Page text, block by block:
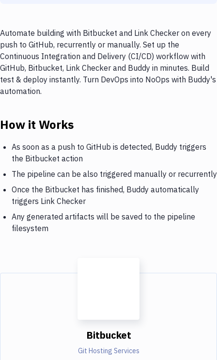
Automate building with Bitbucket and Link Checker on every
push to GitHub, recurrently or manually. Set up the
Continuous Integration and Delivery (CI/CD) workflow with
GitHub, Bitbucket, Link Checker and Buddy in minutes. Build
test & deploy instantly. Turn DevOps into NoOps with Buddy's
automation.
How it Works
As soon as a push to GitHub is detected, Buddy triggers
the Bitbucket action
The pipeline can be also triggered manually or recurrently
Once the Bitbucket has finished, Buddy automatically
triggers Link Checker
Any generated artifacts will be saved to the pipeline
filesystem
Bitbucket
Git Hosting Services